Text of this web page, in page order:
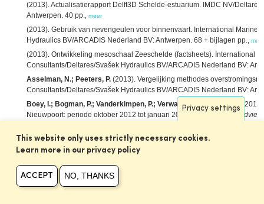
(2013). Actualisatierapport Delft3D Schelde-estuarium. IMDC NV/
Antwerpen. 40 pp., meer
(2013). Gebruik van nevengeulen voor binnenvaart. International Marine
Hydraulics BV/ARCADIS Nederland BV: Antwerpen. 68 + bijlagen pp., meer
(2013). Ontwikkeling mesoschaal Zeeschelde (factsheets). International
Consultants/Deltares/Svašek Hydraulics BV/ARCADIS Nederland BV:
Asselman, N.; Peeters, P. (2013). Vergelijking methodes
Consultants/Deltares/Svašek Hydraulics BV/ARCADIS Nederland BV:
Boey, I.; Bogman, P.; Vanderkimpen, P.; Verwaest, T.; Mostaert, F.
Nieuwpoort: periode oktober 2012 tot januari 2013. Versie 2.0.
WL
Bolle, A.; Mathys, M.; Haerens, P.(2013). How the Belgian wind farm
environment of marine sand dunes,
Breugem, W.A.; Decrop, B.; Da Silva, J.; van Holland, G.; Martens, C.
harbour of Zeebrugge,in: Kopmann, R.
Privacy settings
This website only uses strictly necessary cookies.
Learn more in our privacy policy
ACCEPT NO, THANKS